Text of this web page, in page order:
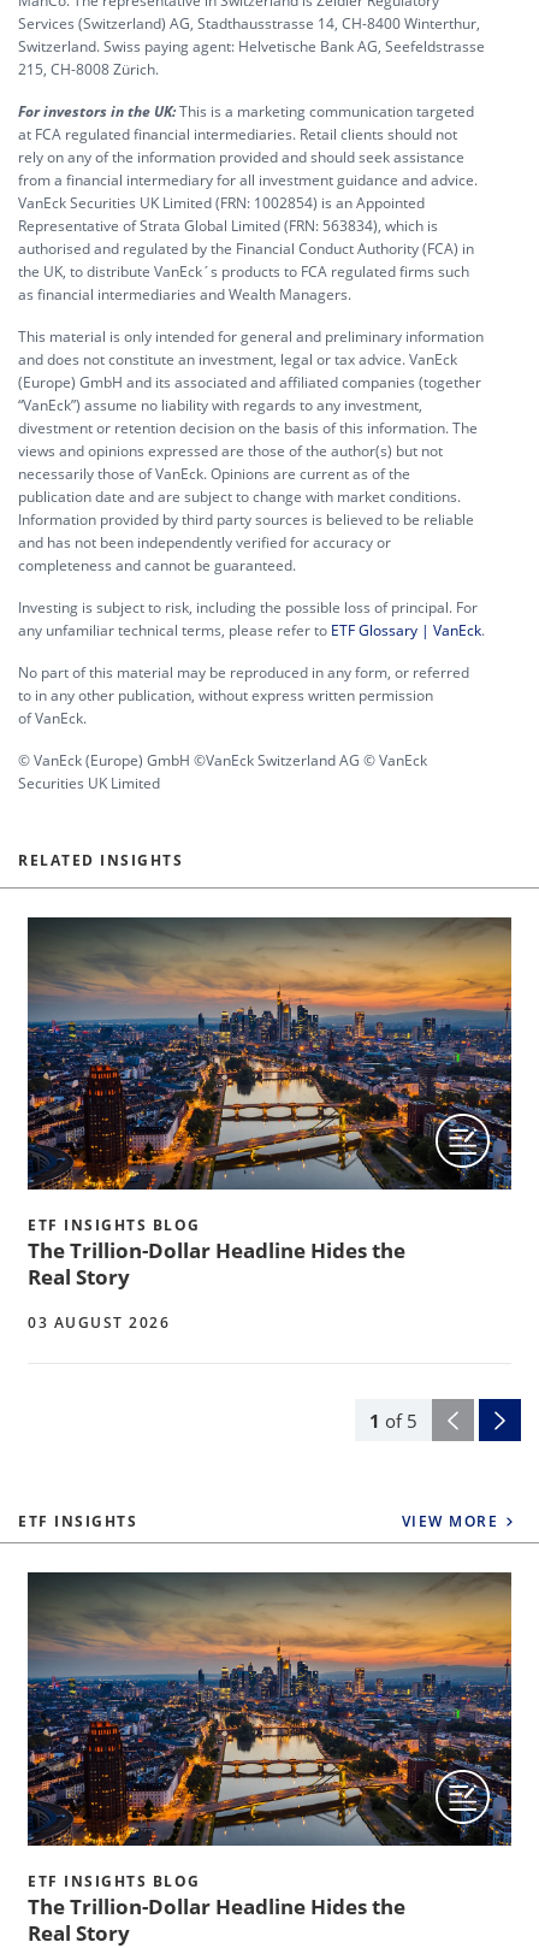
Services (Switzerland) AG, Stadthausstrasse 14, CH-8400 Winterthur,
Switzerland. Swiss paying agent: Helvetische Bank AG, Seefeldstrasse
215, CH-8008 Zürich.
For investors in the UK:This is a marketing communication targeted
at FCA regulated financial intermediaries. Retail clients should not
rely on any of the information provided and should seek assistance
from a financial intermediary for all investment guidance and advice.
VanEck Securities UK Limited (FRN: 1002854) is an Appointed
Representative of Strata Global Limited (FRN: 563834), which is
authorised and regulated by the Financial Conduct Authority (FCA) in
the UK, to distribute VanEck´s products to FCA regulated firms such
as financial intermediaries and Wealth Managers.
This material is only intended for general and preliminary information
and does not constitute an investment, legal or tax advice. VanEck
(Europe) GmbH and its associated and affiliated companies (together
“VanEck”) assume no liability with regards to any investment,
divestment or retention decision on the basis of this information. The
views and opinions expressed are those of the author(s) but not
necessarily those of VanEck. Opinions are current as of the
publication date and are subject to change with market conditions.
Information provided by third party sources is believed to be reliable
and has not been independently verified for accuracy or
completeness and cannot be guaranteed.
Investing is subject to risk, including the possible loss of principal. For
any unfamiliar technical terms, please refer to ETF Glossary | VanEck.
No part of this material may be reproduced in any form, or referred
to in any other publication, without express written permission
of VanEck.
© VanEck (Europe) GmbH ©VanEck Switzerland AG © VanEck
Securities UK Limited
RELATED INSIGHTS
1 of 5
ETF INSIGHTS BLOG
The Trillion-Dollar Headline Hides the
Real Story
03 AUGUST 2026
ETF INSIGHTS VIEW MORE
ETF INSIGHTS BLOG
The Trillion-Dollar Headline Hides the
Real Story